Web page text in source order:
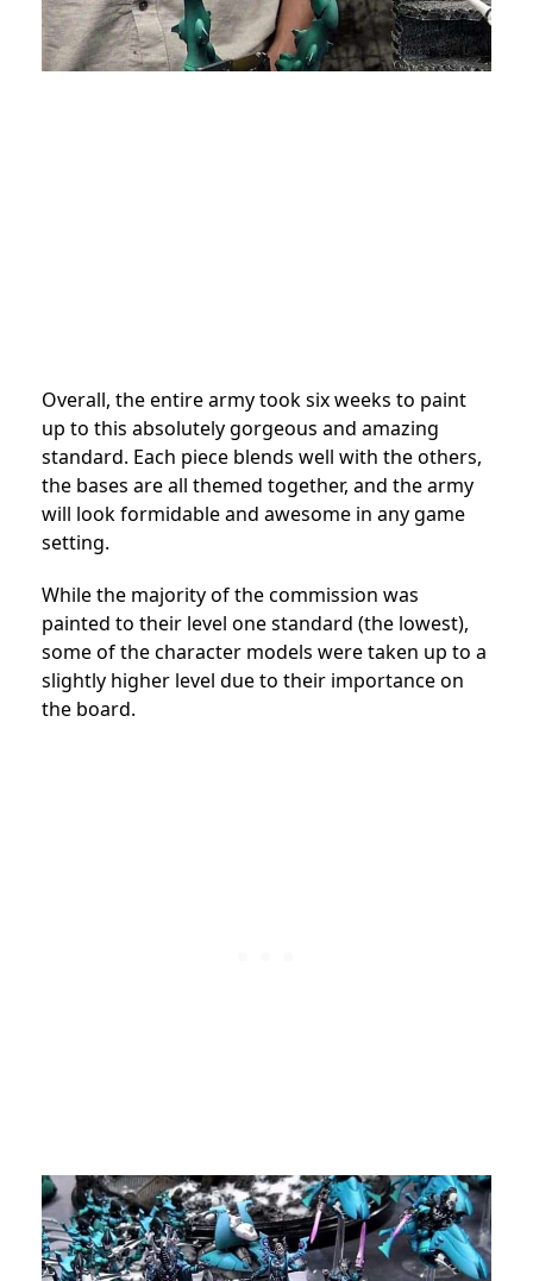
Overall, the entire army took six weeks to paint
up to this absolutely gorgeous and amazing
standard. Each piece blends well with the others,
the bases are all themed together, and the army
will look formidable and awesome in any game
setting.
While the majority of the commission was
painted to their level one standard (the lowest),
some of the character models were taken up to a
slightly higher level due to their importance on
the board.